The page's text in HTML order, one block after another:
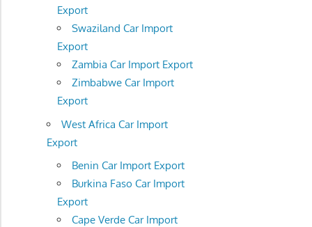
Export
Swaziland Car Import
Export
Zambia Car Import Export
Zimbabwe Car Import
Export
West Africa Car Import
Export
Benin Car Import Export
Burkina Faso Car Import
Export
Cape Verde Car Import